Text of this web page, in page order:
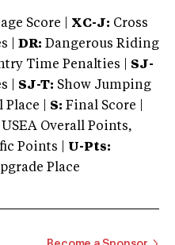
Score | XC-J: Cross
| DR: Dangerous Riding
Time Penalties | SJ-
| SJ-T: Show Jumping
Place | S: Final Score |
USEA Overall Points,
Points | U-Pts:
Place